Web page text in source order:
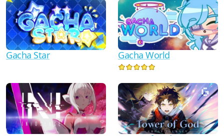
Gacha Star Gacha World